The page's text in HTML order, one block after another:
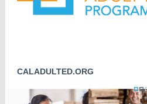
CALADULTED.ORG